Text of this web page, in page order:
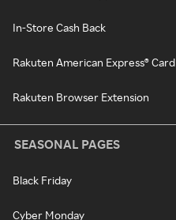
In-Store Cash Back
Rakuten American Express® Card
Rakuten Browser Extension
SEASONAL PAGES
Black Friday
Cyber Monday